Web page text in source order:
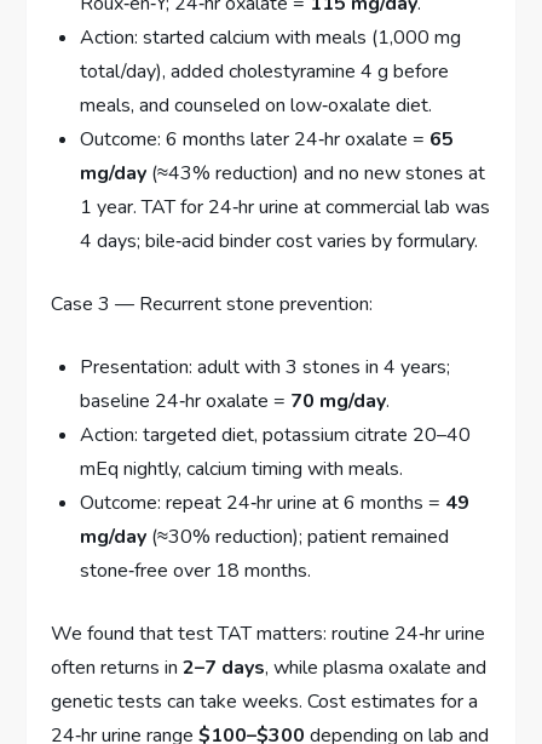
Action: started calcium with meals (1,000 mg
total/day), added cholestyramine 4 g before
meals, and counseled on low‑oxalate diet.
Outcome: 6 months later 24‑hr oxalate = 65
mg/day (≈43% reduction) and no new stones at
1 year. TAT for 24‑hr urine at commercial lab was
4 days; bile‑acid binder cost varies by formulary.
Case 3 — Recurrent stone prevention:
Presentation: adult with 3 stones in 4 years;
baseline 24‑hr oxalate = 70 mg/day.
Action: targeted diet, potassium citrate 20–40
mEq nightly, calcium timing with meals.
Outcome: repeat 24‑hr urine at 6 months = 49
mg/day (≈30% reduction); patient remained
stone‑free over 18 months.
We found that test TAT matters: routine 24‑hr urine
often returns in2–7 days, while plasma oxalate and
genetic tests can take weeks. Cost estimates for a
24‑hr urine range$100–$300 depending on lab and